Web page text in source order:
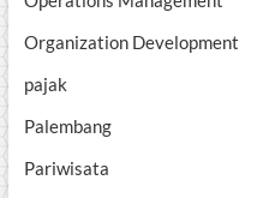
Organization Development
pajak
Palembang
Pariwisata